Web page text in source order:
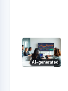
AI-generated